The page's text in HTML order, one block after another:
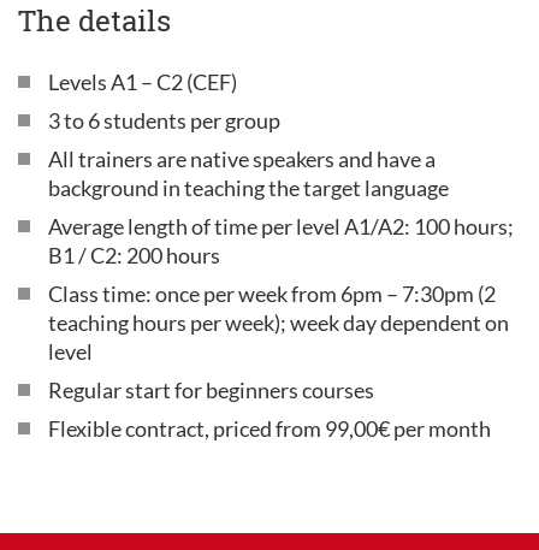
The details
Levels A1 – C2 (CEF)
3 to 6 students per group
All trainers are native speakers and have a
background in teaching the target language
Average length of time per level A1/A2: 100 hours;
B1 / C2: 200 hours
Class time: once per week from 6pm – 7:30pm (2
teaching hours per week); week day dependent on
level
Regular start for beginners courses
Flexible contract, priced from 99,00€ per month